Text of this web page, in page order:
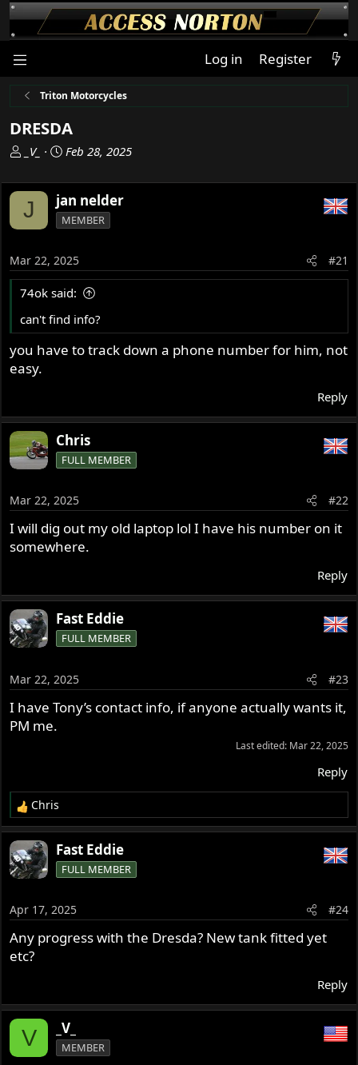
Log in Register
Triton Motorcycles
DRESDA
T
r
e
a
d
t
a
r
t
e
r
_V_
S
a
r
t
d
t
e
Feb 28, 2025
J jan nelder
MEMBER
Mar 22, 2025 #21
74ok said:
can't find info?
you have to track down a phone number for him, not
easy.
Reply
Chris
FULL MEMBER
Mar 22, 2025 #22
I will dig out my old laptop lol I have his number on it
somewhere.
Reply
Fast Eddie
FULL MEMBER
Mar 22, 2025 #23
I have Tony’s contact info, if anyone actually wants it,
PM me.
Last edited: Mar 22, 2025
Reply
R
e
a
c
t
n
s
:
Chris
Fast Eddie
FULL MEMBER
Apr 17, 2025 #24
Any progress with the Dresda? New tank fitted yet
etc?
Reply
V _V_
MEMBER